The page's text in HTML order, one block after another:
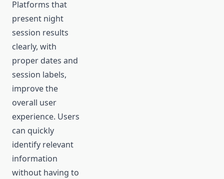
Platforms that
present night
session results
clearly, with
proper dates and
session labels,
improve the
overall user
experience. Users
can quickly
identify relevant
information
without having to